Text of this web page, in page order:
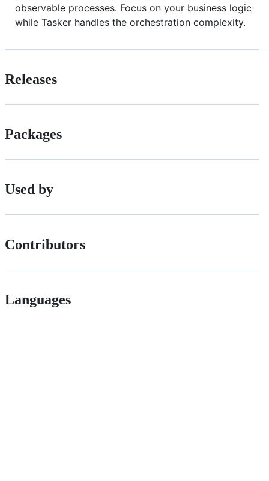
observable processes. Focus on your business logic
while Tasker handles the orchestration complexity.
Releases
Packages
Used by
Contributors
Languages